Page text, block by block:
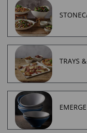
TRAYS
EMERGE